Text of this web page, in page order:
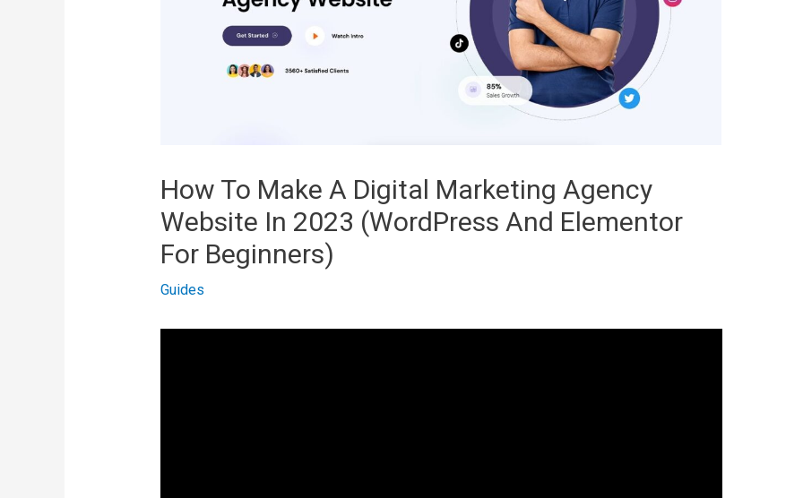
How To Make A Digital Marketing Agency
Website In 2023 (WordPress And Elementor
For Beginners)
Guides